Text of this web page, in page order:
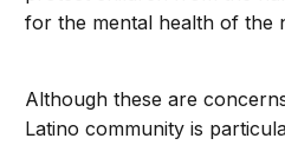
for the mental health of the
Although these are
Latino community is